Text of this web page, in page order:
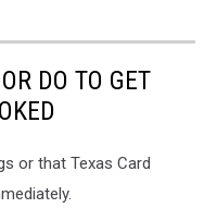
DO TO GET
or that Texas Card